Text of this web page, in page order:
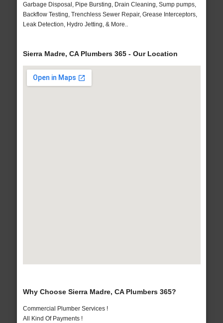
Garbage Disposal, Pipe Bursting, Drain Cleaning, Sump pumps,
Backflow Testing, Trenchless Sewer Repair, Grease Interceptors,
Leak Detection, Hydro Jetting, & More..
Sierra Madre, CA Plumbers 365 - Our Location
Why Choose Sierra Madre, CA Plumbers 365?
Commercial Plumber Services !
All Kind Of Payments !